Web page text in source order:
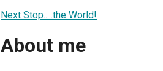
Next Stop.....the World!
About me